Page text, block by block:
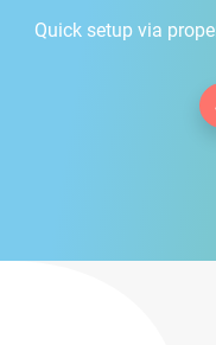
Quick setup via